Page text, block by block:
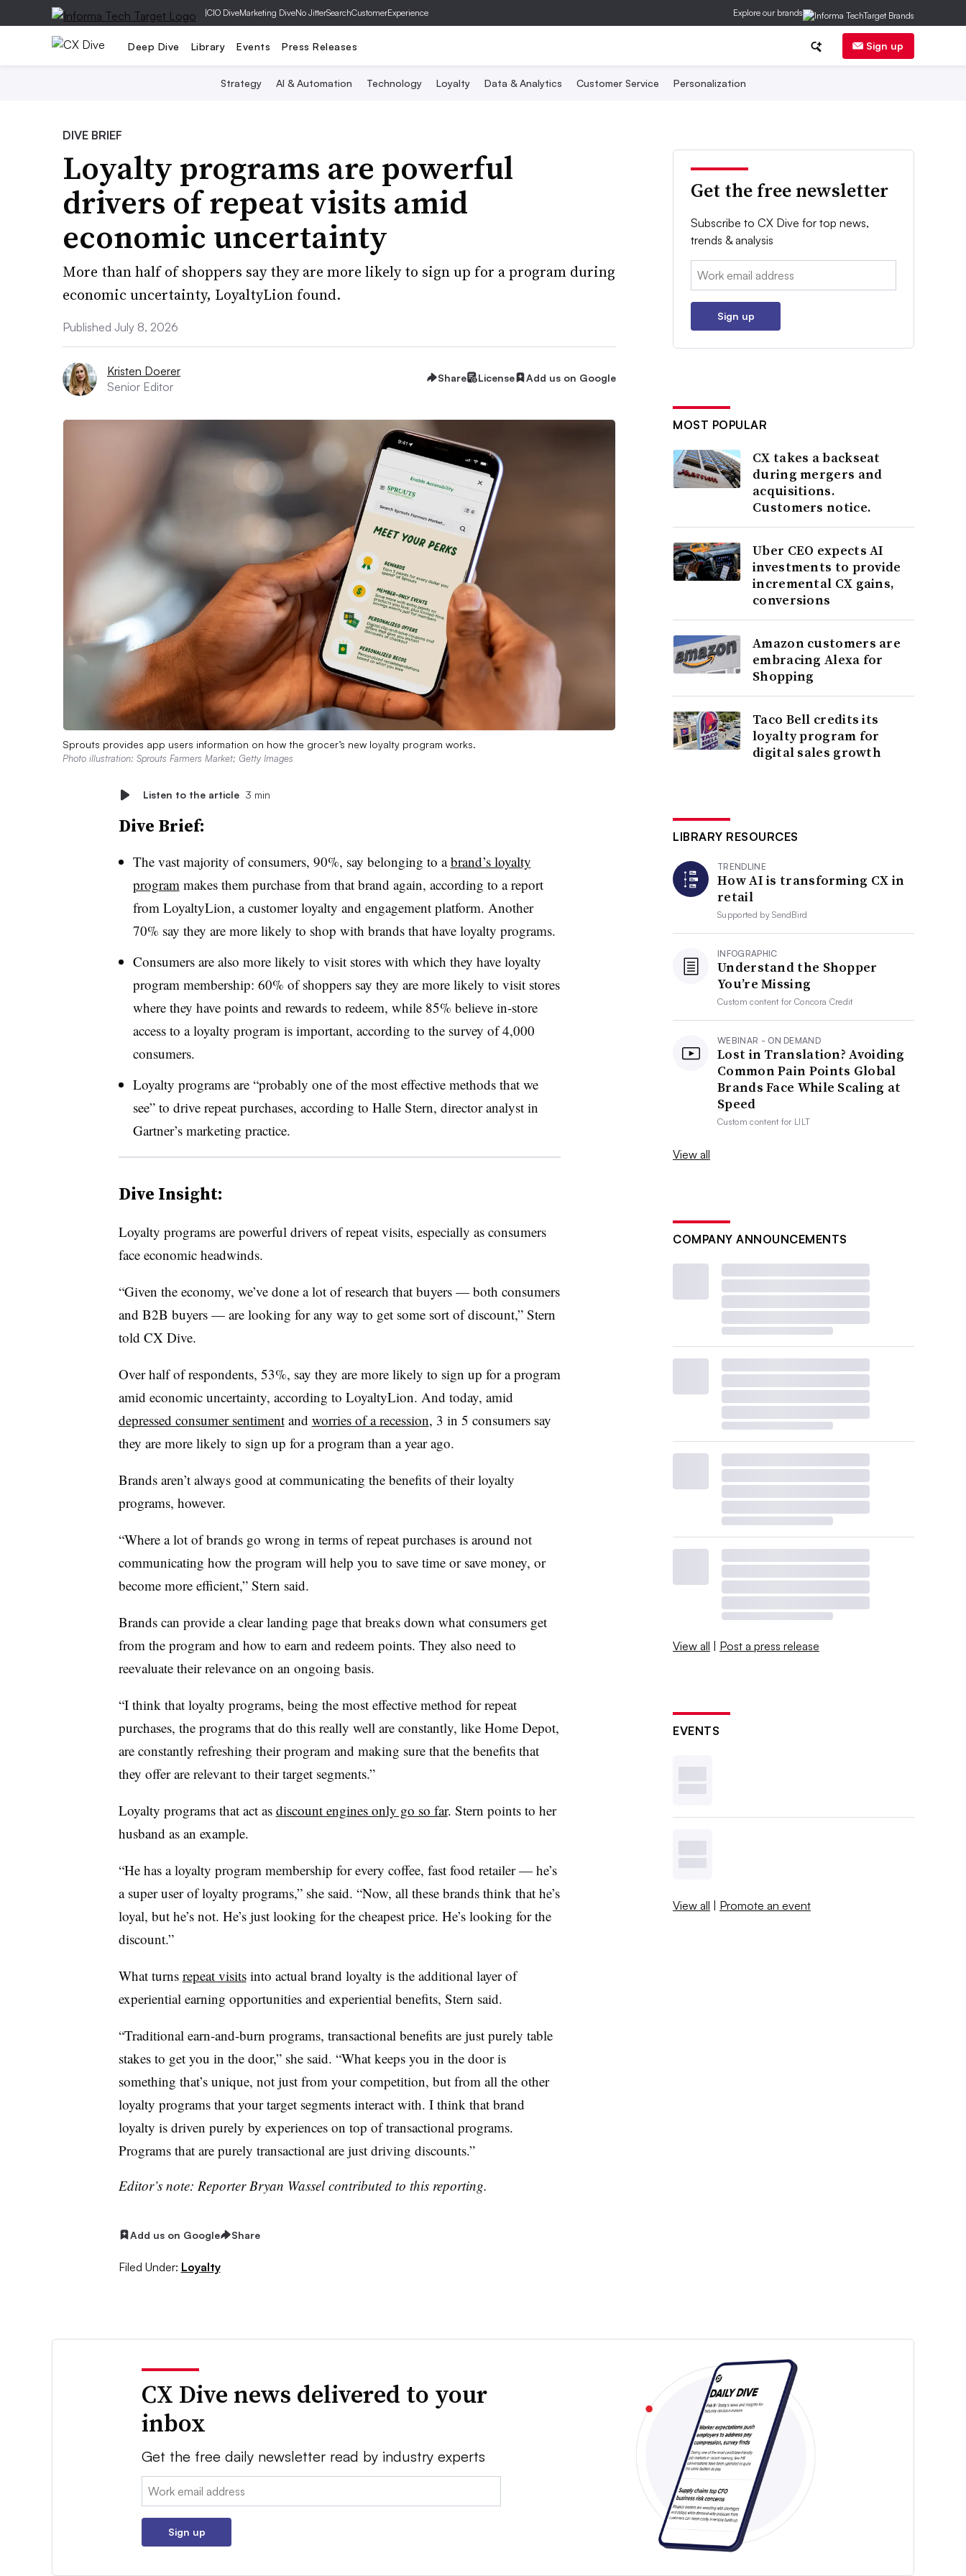
|CIO DiveMarketing DiveNo JitterSearchCustomerExperience Explore our brands
Deep Dive Library Events Press Releases Sign up
Strategy AI & Automation Technology Loyalty Data & Analytics Customer Service Personalization
DIVE BRIEF
Loyalty programs are powerful
drivers of repeat visits amid
economic uncertainty
More than half of shoppers say they are more likely to sign up for a program during
economic uncertainty, LoyaltyLion found.
Published July 8, 2026
Kristen Doerer
Senior Editor
Share License Add us on Google
Sprouts provides app users information on how the grocer’s new loyalty program works.
Photo illustration: Sprouts Farmers Market; Getty Images
Listen to the article 3 min
Dive Brief:
The vast majority of consumers, 90%, say belonging to abrand’s loyalty
program makes them purchase from that brand again, according to a report
from LoyaltyLion, a customer loyalty and engagement platform. Another
70% say they are more likely to shop with brands that have loyalty programs.
Consumers are also more likely to visit stores with which they have loyalty
program membership: 60% of shoppers say they are more likely to visit stores
where they have points and rewards to redeem, while 85% believe in-store
access to a loyalty program is important, according to the survey of 4,000
consumers.
Loyalty programs are “probably one of the most effective methods that we
see” to drive repeat purchases, according to Halle Stern, director analyst in
Gartner’s marketing practice.
Dive Insight:
Loyalty programs are powerful drivers of repeat visits, especially as consumers
face economic headwinds.
“Given the economy, we’ve done a lot of research that buyers — both consumers
and B2B buyers — are looking for any way to get some sort of discount,” Stern
told CX Dive.
Over half of respondents, 53%, say they are more likely to sign up for a program
amid economic uncertainty, according to LoyaltyLion. And today, amid
depressed consumer sentimentand worries of a recession, 3 in 5 consumers say
they are more likely to sign up for a program than a year ago.
Brands aren’t always good at communicating the benefits of their loyalty
programs, however.
“Where a lot of brands go wrong in terms of repeat purchases is around not
communicating how the program will help you to save time or save money, or
become more efficient,” Stern said.
Brands can provide a clear landing page that breaks down what consumers get
from the program and how to earn and redeem points. They also need to
reevaluate their relevance on an ongoing basis.
“I think that loyalty programs, being the most effective method for repeat
purchases, the programs that do this really well are constantly, like Home Depot,
are constantly refreshing their program and making sure that the benefits that
they offer are relevant to their target segments.”
Loyalty programs that act as discount engines only go so far. Stern points to her
husband as an example.
“He has a loyalty program membership for every coffee, fast food retailer — he’s
a super user of loyalty programs,” she said. “Now, all these brands think that he’s
loyal, but he’s not. He’s just looking for the cheapest price. He’s looking for the
discount.”
What turns repeat visitsinto actual brand loyalty is the additional layer of
experiential earning opportunities and experiential benefits, Stern said.
“Traditional earn-and-burn programs, transactional benefits are just purely table
stakes to get you in the door,” she said. “What keeps you in the door is
something that’s unique, not just from your competition, but from all the other
loyalty programs that your target segments interact with. I think that brand
loyalty is driven purely by experiences on top of transactional programs.
Programs that are purely transactional are just driving discounts.”
Editor’s note: Reporter Bryan Wassel contributed to this reporting.
Add us on Google Share
Filed Under: Loyalty
Get the free newsletter
Subscribe to CX Dive for top news,
trends & analysis
Email:
Sign up
MOST POPULAR
CX takes a backseat
during mergers and
acquisitions.
Customers notice.
Uber CEO expects AI
investments to provide
incremental CX gains,
conversions
Amazon customers are
embracing Alexa for
Shopping
Taco Bell credits its
loyalty program for
digital sales growth
LIBRARY RESOURCES
TRENDLINE
How AI is transforming CX in
retail
Supported bySendBird
INFOGRAPHIC
Understand the Shopper
You’re Missing
Custom content forConcora Credit
WEBINAR - ON DEMAND
Lost in Translation? Avoiding
Common Pain Points Global
Brands Face While Scaling at
Speed
Custom content for LILT
View all
COMPANY ANNOUNCEMENTS
View all | Post a press release
EVENTS
View all | Promote an event
CX Dive news delivered to your
inbox
Get the free daily newsletter read by industry experts
Email:
Sign up